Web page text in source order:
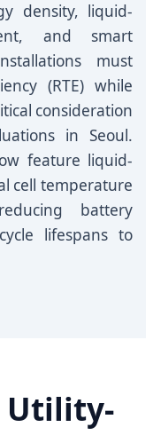
density, liquid-
and smart
must
(RTE) while
consideration
in Seoul.
feature liquid-
cell temperature
battery
lifespans to
Utility-